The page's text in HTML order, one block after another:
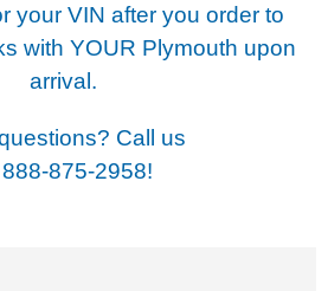
your VIN after you order to
with YOUR Plymouth upon
arrival.
Call us
888-875-2958!